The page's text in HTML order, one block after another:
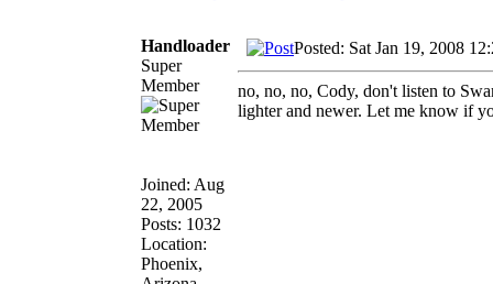
Handloader
Super
Member
Joined: Aug
22, 2005
Posts: 1032
Location:
Phoenix,
Posted: Sat Jan 19, 2008
no, no, no, Cody, don't listen to
lighter and newer. Let me know if